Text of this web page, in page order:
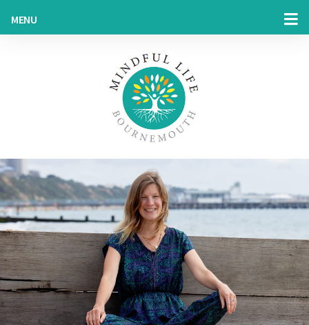
MENU
MINDFULNESS & HYPNOTHERAPY
MINDFULNESS @ WORK
BLOG
SHOP
CONTACT US